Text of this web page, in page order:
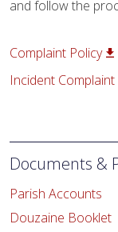
and follow the
Complaint Policy
Incident
Documents &
Parish Accounts
Douzaine Booklet